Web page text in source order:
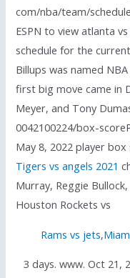
com/nba/team/
ESPN to view atlanta
schedule for the
Billups was named
first big move came in
Meyer, and Tony
0042100224/box-
May 8, 2022 player
Tigers vs angels 2021
Murray, Reggie
Houston Rockets vs
Rams vs jets,
3 days. www. Oct 21,